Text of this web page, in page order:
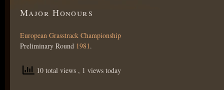
Major Honours
European Grasstrack Championship
Preliminary Round 1981.
10 total views , 1 views today